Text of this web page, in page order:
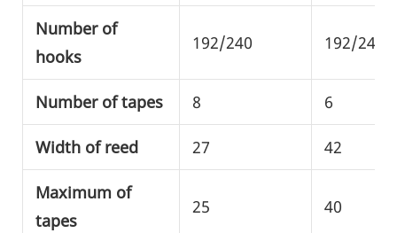
Number of
hooks
192/240 192/240/
Number of tapes 8 6
Width of reed 27 42
Maximum of
tapes
25 40